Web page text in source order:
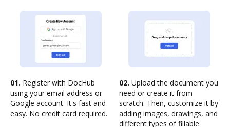
01. Register with DocHub
using your email address or
Google account. It's fast and
easy. No credit card required.
02. Upload the document you
need or create it from
scratch. Then, customize it by
adding images, drawings, and
different types of fillable